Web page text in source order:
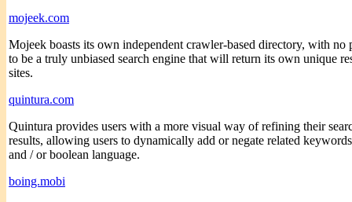
mojeek.com
Mojeek boasts its own independent crawler-based directory, with
to be a truly unbiased search engine that will return its own unique
sites.
quintura.com
Quintura provides users with a more visual way of refining their
results, allowing users to dynamically add or negate related
and / or boolean language.
boing.mobi